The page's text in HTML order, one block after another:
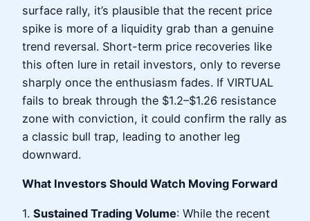
surface rally, it’s plausible that the recent price
spike is more of a liquidity grab than a genuine
trend reversal. Short-term price recoveries like
this often lure in retail investors, only to reverse
sharply once the enthusiasm fades. If VIRTUAL
fails to break through the $1.2–$1.26 resistance
zone with conviction, it could confirm the rally as
a classic bull trap, leading to another leg
downward.
What Investors Should Watch Moving Forward
1. Sustained Trading Volume: While the recent